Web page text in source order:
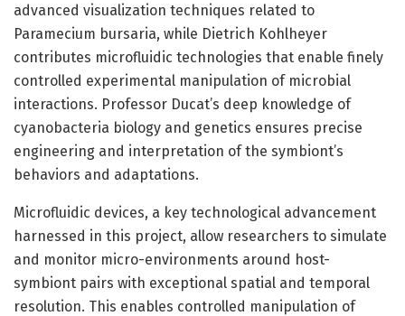
advanced visualization techniques related to
Paramecium bursaria, while Dietrich Kohlheyer
contributes microfluidic technologies that enable finely
controlled experimental manipulation of microbial
interactions. Professor Ducat’s deep knowledge of
cyanobacteria biology and genetics ensures precise
engineering and interpretation of the symbiont’s
behaviors and adaptations.
Microfluidic devices, a key technological advancement
harnessed in this project, allow researchers to simulate
and monitor micro-environments around host-
symbiont pairs with exceptional spatial and temporal
resolution. This enables controlled manipulation of